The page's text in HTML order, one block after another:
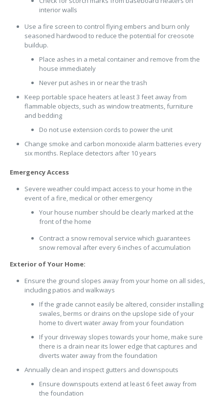
interior walls
Use a fire screen to control flying embers and burn only
seasoned hardwood to reduce the potential for creosote
buildup.
Place ashes in a metal container and remove from the
house immediately
Never put ashes in or near the trash
Keep portable space heaters at least 3 feet away from
flammable objects, such as window treatments, furniture
and bedding
Do not use extension cords to power the unit
Change smoke and carbon monoxide alarm batteries every
six months. Replace detectors after 10 years
Emergency Access
Severe weather could impact access to your home in the
event of a fire, medical or other emergency
Your house number should be clearly marked at the
front of the home
Contract a snow removal service which guarantees
snow removal after every 6 inches of accumulation
Exterior of Your Home:
Ensure the ground slopes away from your home on all sides,
including patios and walkways
If the grade cannot easily be altered, consider installing
swales, berms or drains on the upslope side of your
home to divert water away from your foundation
If your driveway slopes towards your home, make sure
there is a drain near its lower edge that captures and
diverts water away from the foundation
Annually clean and inspect gutters and downspouts
Ensure downspouts extend at least 6 feet away from
the foundation